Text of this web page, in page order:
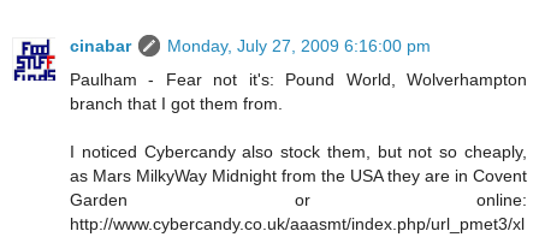
cinabar
Monday, July 27, 2009 6:16:00 pm
Paulham - Fear not it's: Pound World, Wolverhampton
branch that I got them from.
I noticed Cybercandy also stock them, but not so cheaply,
as Mars MilkyWay Midnight from the USA they are in Covent
Garden or online:
http://www.cybercandy.co.uk/aaasmt/index.php/url_pmet3/xl